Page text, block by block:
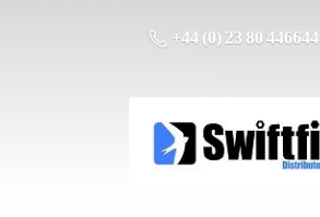
+44 (0) 23 80 446644